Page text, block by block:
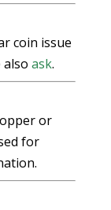
coin issue
also ask.
or
for